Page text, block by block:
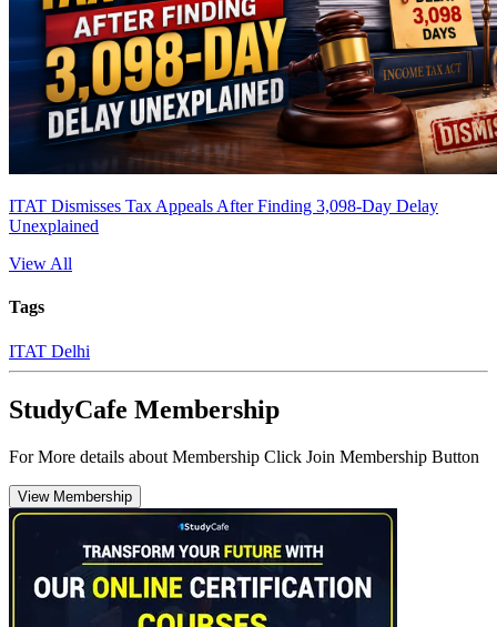
ITAT Dismisses Tax Appeals After Finding 3,098-Day Delay
Unexplained
View All
Tags
ITAT Delhi
StudyCafe Membership
For More details about Membership Click Join Membership Button
View Membership